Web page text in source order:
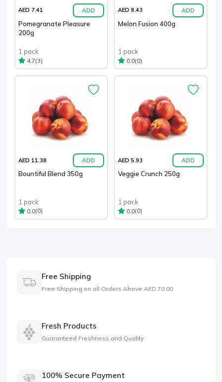
AED 7.41 ADD
Pomegranate Pleasure
200g
1 pack
4.7(3)
AED 8.43 ADD
Melon Fusion 400g
1 pack
0.0(0)
AED 11.38 ADD
Bountiful Blend 350g
1 pack
0.0(0)
AED 5.93 ADD
Veggie Crunch 250g
1 pack
0.0(0)
Free Shipping
Free Shipping on all Orders Above AED 70.00
Fresh Products
Guaranteed Freshness and Quality
100% Secure Payment